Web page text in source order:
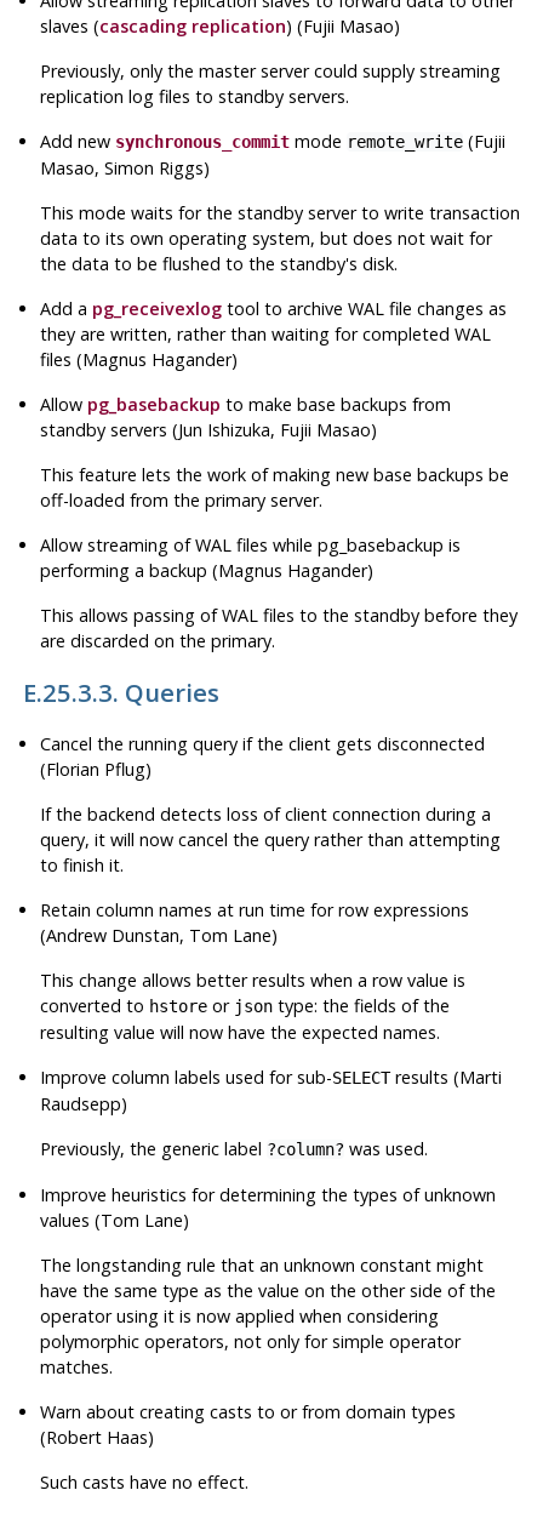
slaves (cascading replication) (Fujii Masao)
Previously, only the master server could supply streaming
replication log files to standby servers.
Add new synchronous_commit mode remote_write (Fujii
Masao, Simon Riggs)
This mode waits for the standby server to write transaction
data to its own operating system, but does not wait for
the data to be flushed to the standby's disk.
Add a pg_receivexlog tool to archive WAL file changes as
they are written, rather than waiting for completed WAL
files (Magnus Hagander)
Allow pg_basebackup to make base backups from
standby servers (Jun Ishizuka, Fujii Masao)
This feature lets the work of making new base backups be
off-loaded from the primary server.
Allow streaming of WAL files whilepg_basebackup is
performing a backup (Magnus Hagander)
This allows passing of WAL files to the standby before they
are discarded on the primary.
E.25.3.3. Queries
Cancel the running query if the client gets disconnected
(Florian Pflug)
If the backend detects loss of client connection during a
query, it will now cancel the query rather than attempting
to finish it.
Retain column names at run time for row expressions
(Andrew Dunstan, Tom Lane)
This change allows better results when a row value is
converted to hstore or json type: the fields of the
resulting value will now have the expected names.
Improve column labels used for sub-SELECTresults (Marti
Raudsepp)
Previously, the generic label ?column? was used.
Improve heuristics for determining the types of unknown
values (Tom Lane)
The longstanding rule that an unknown constant might
have the same type as the value on the other side of the
operator using it is now applied when considering
polymorphic operators, not only for simple operator
matches.
Warn about creating casts to or from domain types
(Robert Haas)
Such casts have no effect.